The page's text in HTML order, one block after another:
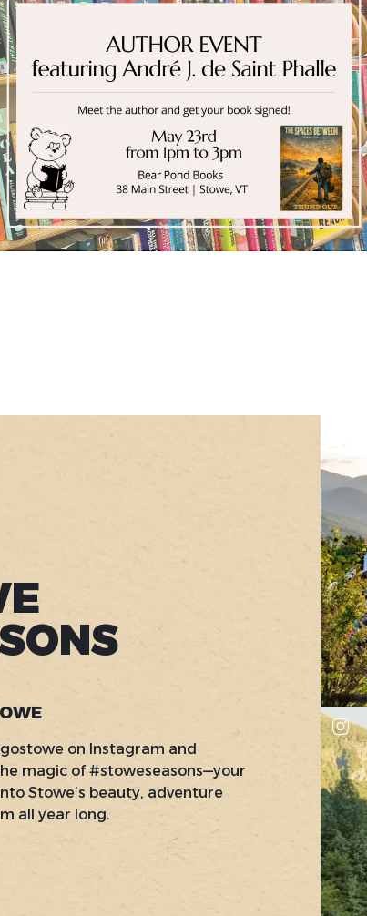
on Instagram and
magic of #stoweseasons—your
Stowe’s beauty, adventure
all year long.